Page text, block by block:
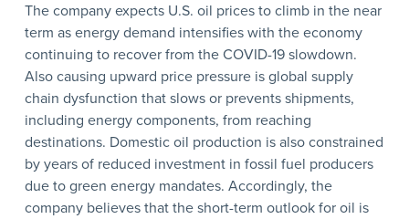
The company expects U.S. oil prices to climb in the near
term as energy demand intensifies with the economy
continuing to recover from the COVID-19 slowdown.
Also causing upward price pressure is global supply
chain dysfunction that slows or prevents shipments,
including energy components, from reaching
destinations. Domestic oil production is also constrained
by years of reduced investment in fossil fuel producers
due to green energy mandates. Accordingly, the
company believes that the short-term outlook for oil is